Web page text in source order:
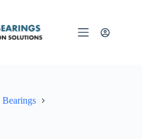
Bearings